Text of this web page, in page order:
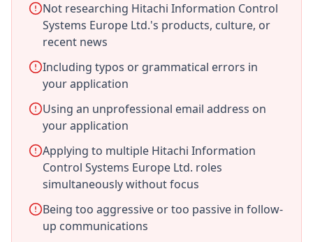
Not researching Hitachi Information Control
Systems Europe Ltd.'s products, culture, or
recent news
Including typos or grammatical errors in
your application
Using an unprofessional email address on
your application
Applying to multiple Hitachi Information
Control Systems Europe Ltd. roles
simultaneously without focus
Being too aggressive or too passive in follow-
up communications